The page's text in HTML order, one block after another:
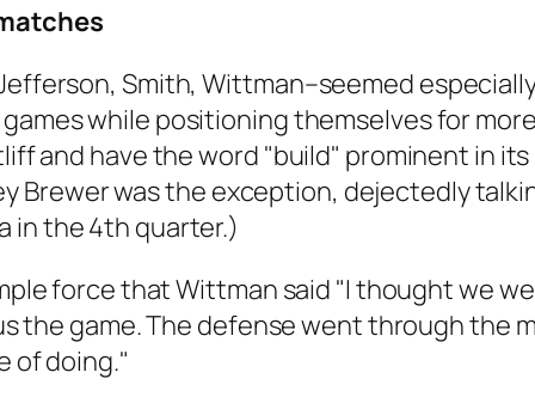
Smith, Wittman–seemed
while positioning themselves for
and have the word "build" prominent in
Brewer was the exception, dejectedly
in the 4th quarter.)
force that Wittman said "I thought we
the game. The defense went through the
of doing."